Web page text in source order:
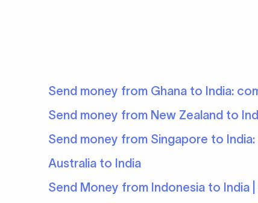
Send money from Ghana to India:
Send money from New Zealand to
Send money from Singapore to
Australia to India
Send Money from Indonesia to India